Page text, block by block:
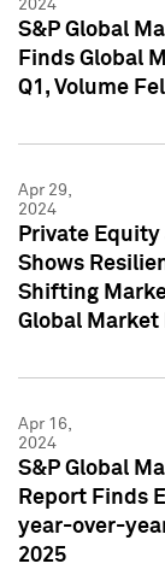
2024
S&P Global
Finds Global
Q1, Volume
Apr 29,
2024
Private
Shows
Shifting
Global
Apr 16,
2024
S&P Global
Report Finds
year-over-
2025